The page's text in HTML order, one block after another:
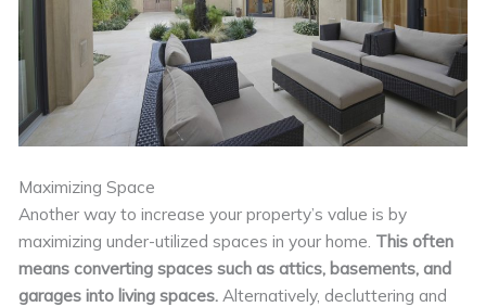
Maximizing Space
Another way to increase your property’s value is by
maximizing under-utilized spaces in your home. This often
means converting spaces such as attics, basements, and
garages into living spaces. Alternatively, decluttering and